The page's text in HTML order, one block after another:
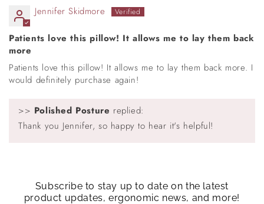
Jennifer Skidmore
Patients love this pillow! It allows me to lay them back
more
Patients love this pillow! It allows me to lay them back more. I
would definitely purchase again!
>> Polished Posture replied:
Thank you Jennifer, so happy to hear it's helpful!
Subscribe to stay up to date on the latest
product updates, ergonomic news, and more!